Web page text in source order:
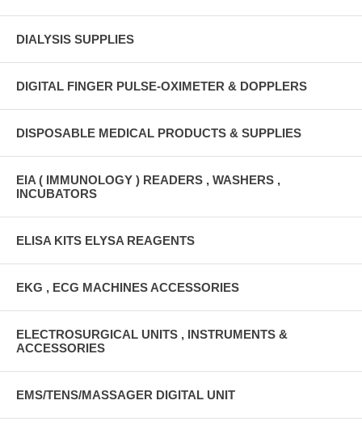
DIALYSIS SUPPLIES
DIGITAL FINGER PULSE-OXIMETER & DOPPLERS
DISPOSABLE MEDICAL PRODUCTS & SUPPLIES
EIA ( IMMUNOLOGY ) READERS , WASHERS ,
INCUBATORS
ELISA KITS ELYSA REAGENTS
EKG , ECG MACHINES ACCESSORIES
ELECTROSURGICAL UNITS , INSTRUMENTS &
ACCESSORIES
EMS/TENS/MASSAGER DIGITAL UNIT